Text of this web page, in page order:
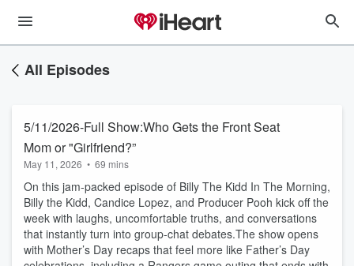
All Episodes
5/11/2026-Full Show:Who Gets the Front Seat
Mom or "Girlfriend?”
May 11, 2026 • 69 mins
On this jam‑packed episode of Billy The Kidd In The Morning,
Billy the Kidd, Candice Lopez, and Producer Pooh kick off the
week with laughs, uncomfortable truths, and conversations
that instantly turn into group‑chat debates.The show opens
with Mother’s Day recaps that feel more like Father’s Day